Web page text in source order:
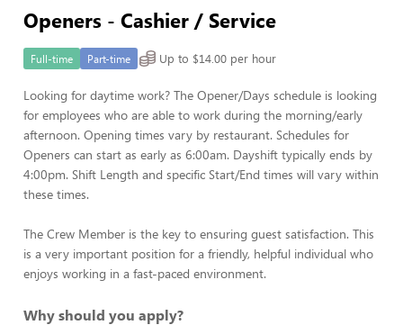
Openers - Cashier / Service
Full-time Part-time Up to $14.00 per hour
Looking for daytime work? The Opener/Days schedule is looking
for employees who are able to work during the morning/early
afternoon. Opening times vary by restaurant. Schedules for
Openers can start as early as 6:00am. Dayshift typically ends by
4:00pm. Shift Length and specific Start/End times will vary within
these times.
The Crew Member is the key to ensuring guest satisfaction. This
is a very important position for a friendly, helpful individual who
enjoys working in a fast-paced environment.
Why should you apply?